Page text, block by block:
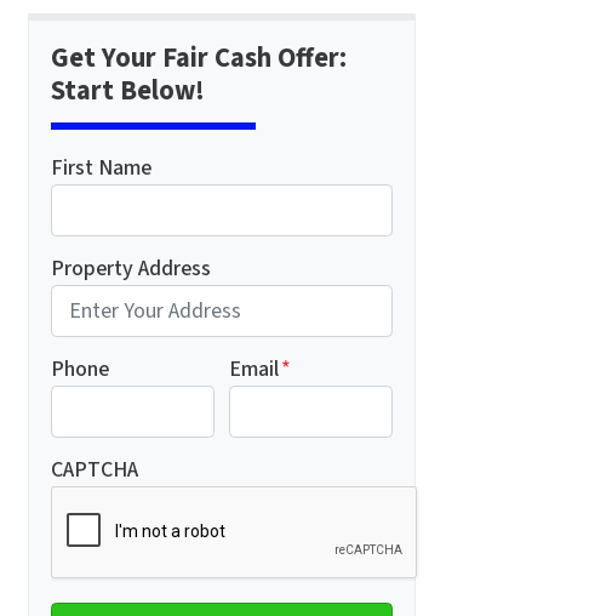
Get Your Fair Cash Offer:
Start Below!
First Name
Property Address
Phone Email*
CAPTCHA